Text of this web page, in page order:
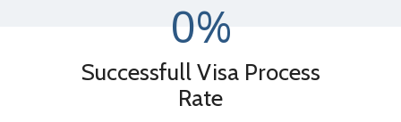
0%
Successfull Visa Process
Rate